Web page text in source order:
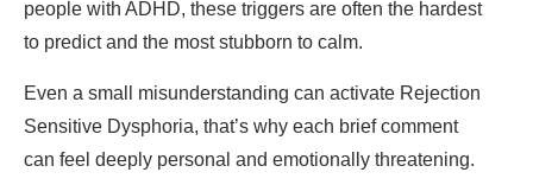
people with ADHD, these triggers are often the hardest
to predict and the most stubborn to calm.
Even a small misunderstanding can activate Rejection
Sensitive Dysphoria, that’s why each brief comment
can feel deeply personal and emotionally threatening.